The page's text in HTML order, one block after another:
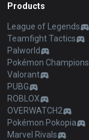
Products
League of Legends
Teamfight Tactics
Palworld
Pokémon Champions
Valorant
PUBG
ROBLOX
OVERWATCH2
Pokémon Pokopia
Marvel Rivals